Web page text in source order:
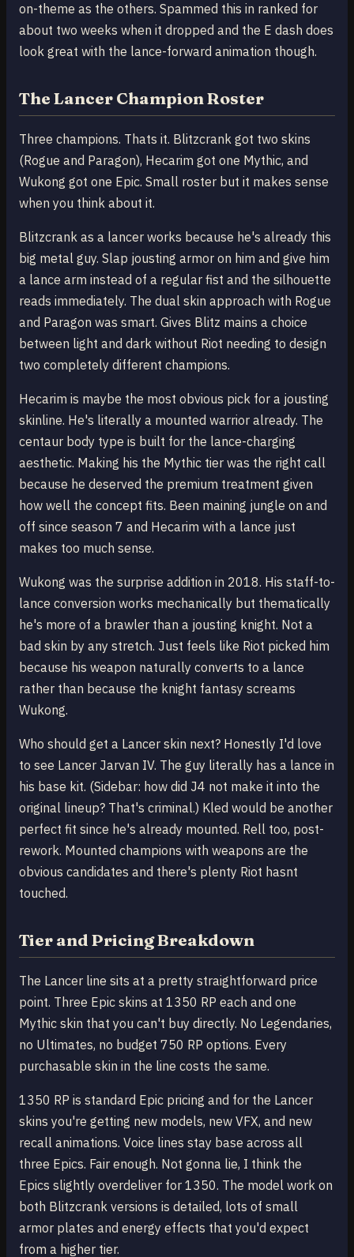
on-theme as the others. Spammed this in ranked for
about two weeks when it dropped and the E dash does
look great with the lance-forward animation though.
The Lancer Champion Roster
Three champions. Thats it. Blitzcrank got two skins
(Rogue and Paragon), Hecarim got one Mythic, and
Wukong got one Epic. Small roster but it makes sense
when you think about it.
Blitzcrank as a lancer works because he's already this
big metal guy. Slap jousting armor on him and give him
a lance arm instead of a regular fist and the silhouette
reads immediately. The dual skin approach with Rogue
and Paragon was smart. Gives Blitz mains a choice
between light and dark without Riot needing to design
two completely different champions.
Hecarim is maybe the most obvious pick for a jousting
skinline. He's literally a mounted warrior already. The
centaur body type is built for the lance-charging
aesthetic. Making his the Mythic tier was the right call
because he deserved the premium treatment given
how well the concept fits. Been maining jungle on and
off since season 7 and Hecarim with a lance just
makes too much sense.
Wukong was the surprise addition in 2018. His staff-to-
lance conversion works mechanically but thematically
he's more of a brawler than a jousting knight. Not a
bad skin by any stretch. Just feels like Riot picked him
because his weapon naturally converts to a lance
rather than because the knight fantasy screams
Wukong.
Who should get a Lancer skin next? Honestly I'd love
to see Lancer Jarvan IV. The guy literally has a lance in
his base kit. (Sidebar: how did J4 not make it into the
original lineup? That's criminal.) Kled would be another
perfect fit since he's already mounted. Rell too, post-
rework. Mounted champions with weapons are the
obvious candidates and there's plenty Riot hasnt
touched.
Tier and Pricing Breakdown
The Lancer line sits at a pretty straightforward price
point. Three Epic skins at 1350 RP each and one
Mythic skin that you can't buy directly. No Legendaries,
no Ultimates, no budget 750 RP options. Every
purchasable skin in the line costs the same.
1350 RP is standard Epic pricing and for the Lancer
skins you're getting new models, new VFX, and new
recall animations. Voice lines stay base across all
three Epics. Fair enough. Not gonna lie, I think the
Epics slightly overdeliver for 1350. The model work on
both Blitzcrank versions is detailed, lots of small
armor plates and energy effects that you'd expect
from a higher tier.